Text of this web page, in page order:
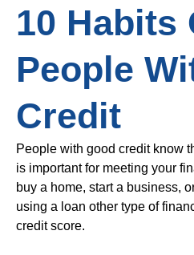
10 Habits
People
Credit
People with good credit know
is important for meeting your
buy a home, start a business,
using a loan other type of
credit score.